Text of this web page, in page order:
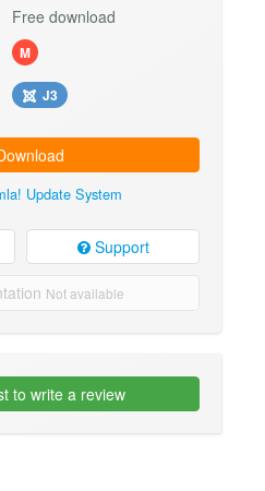
Free download
M
J3
Update System
Support
Not available
to write a review